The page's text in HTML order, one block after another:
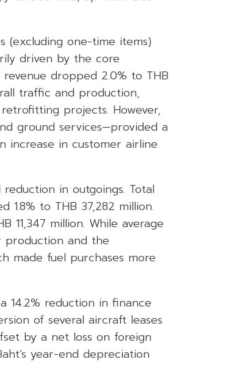
(excluding one-time items)
driven by the core
dropped 2.0% to THB
traffic and production,
projects. However,
ground services—provided a
increase in customer airline
in outgoings. Total
to THB 37,282 million.
11,347 million. While average
production and the
made fuel purchases more
14.2% reduction in finance
of several aircraft leases
by a net loss on foreign
year-end depreciation